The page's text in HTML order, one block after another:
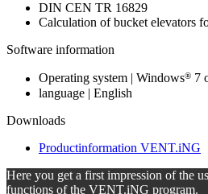
DIN CEN TR 16829
Calculation of bucket elevators
Software information
Operating system | Windows® 7
language | English
Downloads
Productinformation VENT.iNG
Here you get a first impression of the
functions of the VENT.iNG program.